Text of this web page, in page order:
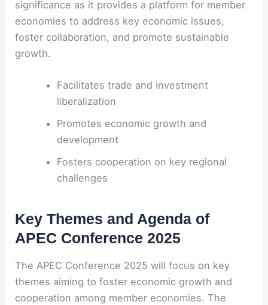
significance as it provides a platform for member
economies to address key economic issues,
foster collaboration, and promote sustainable
growth.
Facilitates trade and investment
liberalization
Promotes economic growth and
development
Fosters cooperation on key regional
challenges
Key Themes and Agenda of
APEC Conference 2025
The APEC Conference 2025 will focus on key
themes aiming to foster economic growth and
cooperation among member economies. The